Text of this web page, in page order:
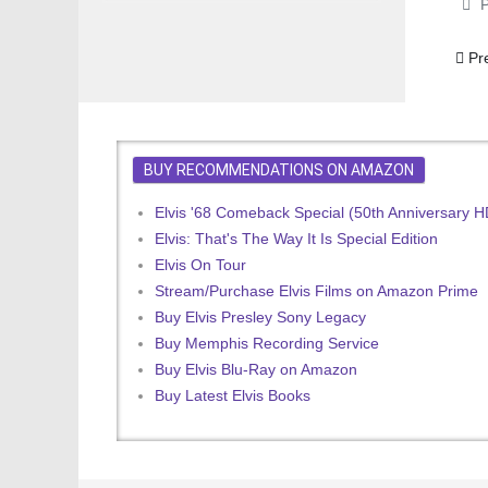
BUY RECOMMENDATIONS ON AMAZON
Elvis '68 Comeback Special (50th Anniversary
Elvis: That's The Way It Is Special Edition
Elvis On Tour
Stream/Purchase Elvis Films on Amazon Prime
Buy Elvis Presley Sony Legacy
Buy Memphis Recording Service
Buy Elvis Blu-Ray on Amazon
Buy Latest Elvis Books